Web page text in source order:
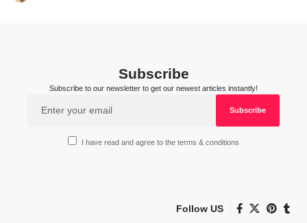
Subscribe
Subscribe to our newsletter to get our newest articles instantly!
I have read and agree to the terms & conditions
Follow US